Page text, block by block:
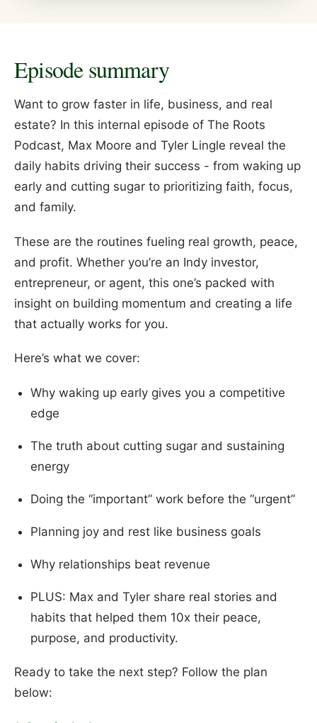
Episode summary
Want to grow faster in life, business, and real
estate? In this internal episode of The Roots
Podcast, Max Moore and Tyler Lingle reveal the
daily habits driving their success - from waking up
early and cutting sugar to prioritizing faith, focus,
and family.
These are the routines fueling real growth, peace,
and profit. Whether you’re an Indy investor,
entrepreneur, or agent, this one’s packed with
insight on building momentum and creating a life
that actually works for you.
Here’s what we cover:
Why waking up early gives you a competitive
edge
The truth about cutting sugar and sustaining
energy
Doing the “important” work before the “urgent”
Planning joy and rest like business goals
Why relationships beat revenue
PLUS: Max and Tyler share real stories and
habits that helped them 10x their peace,
purpose, and productivity.
Ready to take the next step? Follow the plan
below: